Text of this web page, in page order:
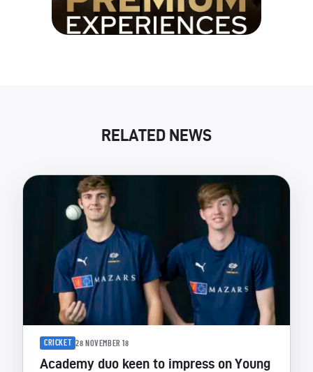
RELATED NEWS
CRICKET 28 NOVEMBER 18
Academy duo keen to impress on Young